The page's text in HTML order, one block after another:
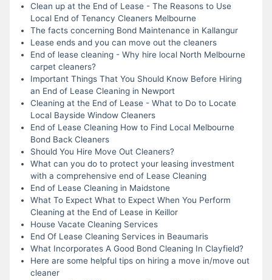
Clean up at the End of Lease - The Reasons to Use
Local End of Tenancy Cleaners Melbourne
The facts concerning Bond Maintenance in Kallangur
Lease ends and you can move out the cleaners
End of lease cleaning - Why hire local North Melbourne
carpet cleaners?
Important Things That You Should Know Before Hiring
an End of Lease Cleaning in Newport
Cleaning at the End of Lease - What to Do to Locate
Local Bayside Window Cleaners
End of Lease Cleaning How to Find Local Melbourne
Bond Back Cleaners
Should You Hire Move Out Cleaners?
What can you do to protect your leasing investment
with a comprehensive end of Lease Cleaning
End of Lease Cleaning in Maidstone
What To Expect What to Expect When You Perform
Cleaning at the End of Lease in Keillor
House Vacate Cleaning Services
End Of Lease Cleaning Services in Beaumaris
What Incorporates A Good Bond Cleaning In Clayfield?
Here are some helpful tips on hiring a move in/move out
cleaner